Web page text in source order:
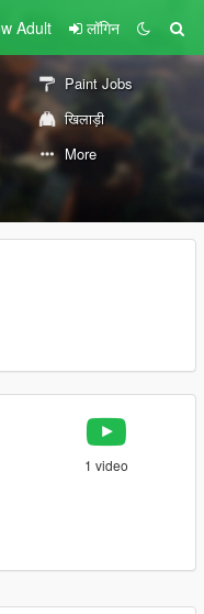
Adult लॉगिन
Paint Jobs
खिलाड़ी
More
1 video